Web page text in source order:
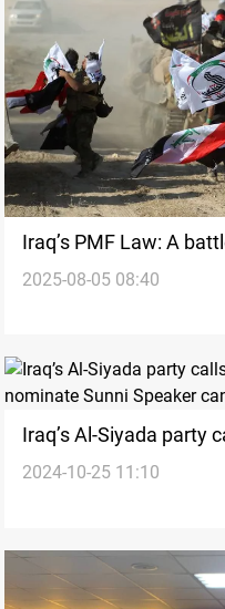
Iraq’s PMF Law: A
2025-08-05 08:40
Iraq’s Al-Siyada party
to nominate Sunni
2024-10-25 11:10